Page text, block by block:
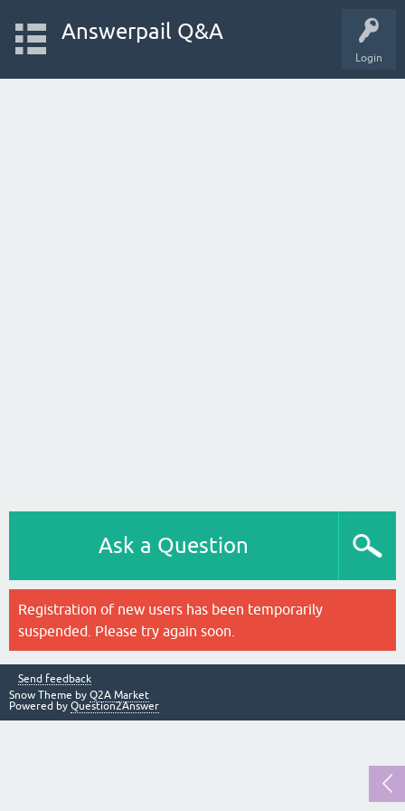
Login
Answerpail Q&A
Ask a Question
Registration of new users has been temporarily
suspended. Please try again soon.
Send feedback
Snow Theme by Q2A Market
Powered by Question2Answer